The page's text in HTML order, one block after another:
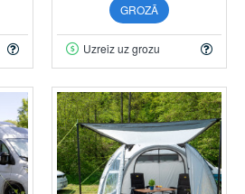
GROZĀ
Uzreiz uz grozu